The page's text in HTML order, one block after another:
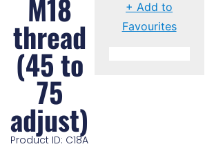
M18
thread
(45 to
75
adjust)
Product ID: C18A
+ Add to
Favourites